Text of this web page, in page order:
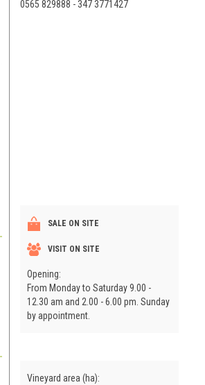
0565 829888 - 347 3771427
SALE ON SITE
VISIT ON SITE
Opening:
From Monday to Saturday 9.00 -
12.30 am and 2.00 - 6.00 pm. Sunday
by appointment.
Vineyard area (ha):